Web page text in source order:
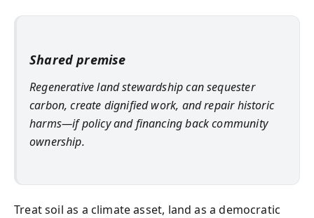
Shared premise
Regenerative land stewardship can sequester
carbon, create dignified work, and repair historic
harms—if policy and financing back community
ownership.
Treat soil as a climate asset, land as a democratic